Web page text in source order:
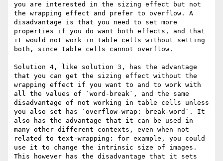
you are interested in the sizing effect but not
the wrapping effect and prefer to overflow. A
disadvantage is that you need to set more
properties if you do want both effects, and that
it would not work in table cells without setting
both, since table cells cannot overflow.
Solution 4, like solution 3, has the advantage
that you can get the sizing effect without the
wrapping effect if you want to and to work with
all the values of `word-break`, and the same
disadvantage of not working in table cells unless
you also set has `overflow-wrap: break-word`. It
also has the advantage that it can be used in
many other different contexts, even when not
related to text-wrapping: for example, you could
use it to change the intrinsic size of images.
This however has the disadvantage that it sets